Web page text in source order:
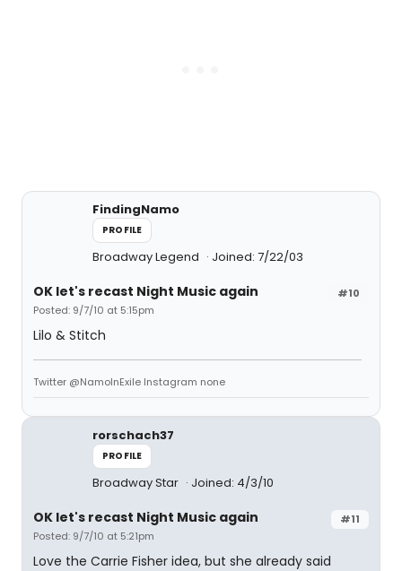
FindingNamo
PROFILE
Broadway Legend Joined: 7/22/03
#10
OK let's recast Night Music again
Posted: 9/7/10 at 5:15pm
Lilo & Stitch
Twitter @NamoInExile Instagram none
rorschach37
PROFILE
Broadway Star Joined: 4/3/10
#11
OK let's recast Night Music again
Posted: 9/7/10 at 5:21pm
Love the Carrie Fisher idea, but she already said